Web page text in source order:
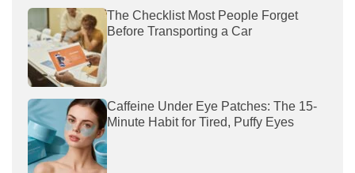
The Checklist Most People Forget
Before Transporting a Car
Caffeine Under Eye Patches: The 15-
Minute Habit for Tired, Puffy Eyes